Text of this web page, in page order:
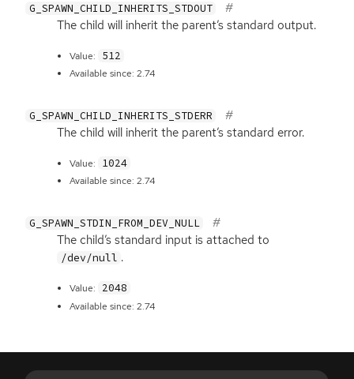
G_SPAWN_CHILD_INHERITS_STDOUT
The child will inherit the parent’s standard output.
Value: 512
Available since: 2.74
G_SPAWN_CHILD_INHERITS_STDERR
The child will inherit the parent’s standard error.
Value: 1024
Available since: 2.74
G_SPAWN_STDIN_FROM_DEV_NULL
The child’s standard input is attached to
/dev/null .
Value: 2048
Available since: 2.74